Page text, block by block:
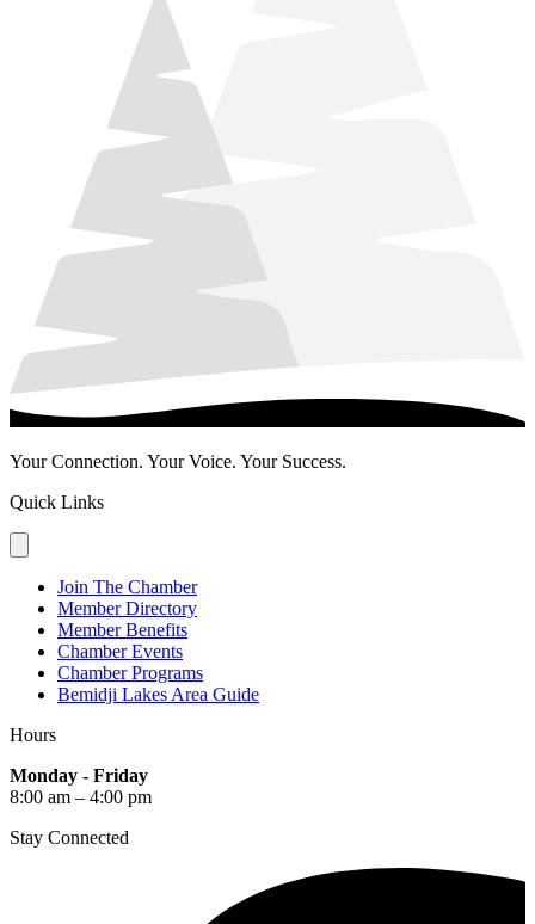
Your Connection. Your Voice. Your Success.
Quick Links
Join The Chamber
Member Directory
Member Benefits
Chamber Events
Chamber Programs
Bemidji Lakes Area Guide
Hours
Monday - Friday
8:00 am – 4:00 pm
Stay Connected